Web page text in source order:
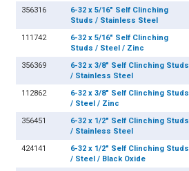
356316
6-32 x 5/16" Self Clinching
Studs / Stainless Steel
111742
6-32 x 5/16" Self Clinching
Studs / Steel / Zinc
356369
6-32 x 3/8" Self Clinching Studs
/ Stainless Steel
112862
6-32 x 3/8" Self Clinching Studs
/ Steel / Zinc
356451
6-32 x 1/2" Self Clinching Studs
/ Stainless Steel
424141
6-32 x 1/2" Self Clinching Studs
/ Steel / Black Oxide